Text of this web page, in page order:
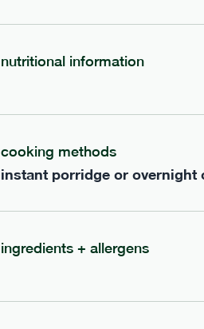
lighter v gf
serving size 50g · 235 kcal
nutritional information
cooking methods
instant porridge or overnight
ingredients + allergens